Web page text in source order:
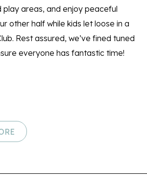
play areas, and enjoy peaceful
other half while kids let loose in a
Rest assured, we’ve fined tuned
everyone has fantastic time!